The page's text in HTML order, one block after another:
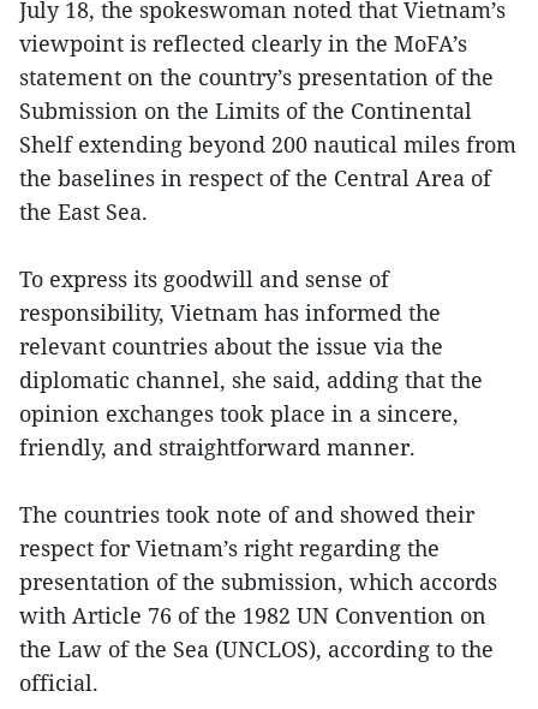
July 18, the spokeswoman noted that Vietnam’s
viewpoint is reflected clearly in the MoFA’s
statement on the country’s presentation of the
Submission on the Limits of the Continental
Shelf extending beyond 200 nautical miles from
the baselines in respect of the Central Area of
the East Sea.
To express its goodwill and sense of
responsibility, Vietnam has informed the
relevant countries about the issue via the
diplomatic channel, she said, adding that the
opinion exchanges took place in a sincere,
friendly, and straightforward manner.
The countries took note of and showed their
respect for Vietnam’s right regarding the
presentation of the submission, which accords
with Article 76 of the 1982 UN Convention on
the Law of the Sea (UNCLOS), according to the
official.